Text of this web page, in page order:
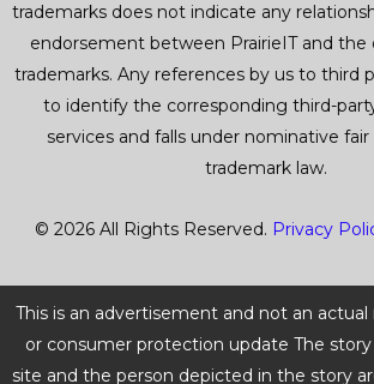
trademarks does not indicate any
endorsement between PrairieIT and the
trademarks. Any references by us to third
to identify the corresponding third-
services and falls under nominative
trademark law.
© 2026 All Rights Reserved. Privacy
This is an advertisement and not an actual
or consumer protection update The
site and the person depicted in the story